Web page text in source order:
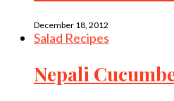
December 18, 2012
Salad Recipes
Nepali